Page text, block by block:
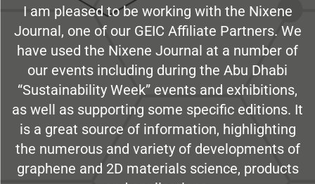
I am pleased to be working with the Nixene
Journal, one of our GEIC Affiliate Partners. We
have used the Nixene Journal at a number of
our events including during the Abu Dhabi
“Sustainability Week” events and exhibitions,
as well as supporting some specific editions. It
is a great source of information, highlighting
the numerous and variety of developments of
graphene and 2D materials science, products